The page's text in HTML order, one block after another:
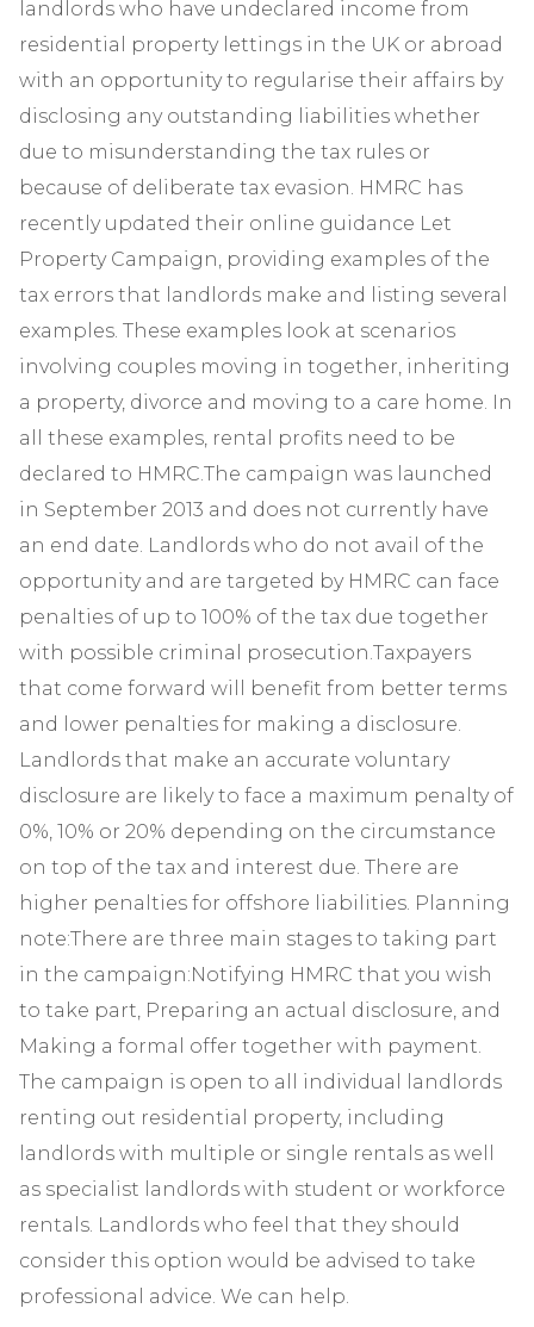
landlords who have undeclared income from
residential property lettings in the UK or abroad
with an opportunity to regularise their affairs by
disclosing any outstanding liabilities whether
due to misunderstanding the tax rules or
because of deliberate tax evasion. HMRC has
recently updated their online guidance Let
Property Campaign, providing examples of the
tax errors that landlords make and listing several
examples. These examples look at scenarios
involving couples moving in together, inheriting
a property, divorce and moving to a care home. In
all these examples, rental profits need to be
declared to HMRC.The campaign was launched
in September 2013 and does not currently have
an end date. Landlords who do not avail of the
opportunity and are targeted by HMRC can face
penalties of up to 100% of the tax due together
with possible criminal prosecution.Taxpayers
that come forward will benefit from better terms
and lower penalties for making a disclosure.
Landlords that make an accurate voluntary
disclosure are likely to face a maximum penalty of
0%, 10% or 20% depending on the circumstance
on top of the tax and interest due. There are
higher penalties for offshore liabilities. Planning
note:There are three main stages to taking part
in the campaign:Notifying HMRC that you wish
to take part, Preparing an actual disclosure, and
Making a formal offer together with payment.
The campaign is open to all individual landlords
renting out residential property, including
landlords with multiple or single rentals as well
as specialist landlords with student or workforce
rentals. Landlords who feel that they should
consider this option would be advised to take
professional advice. We can help.